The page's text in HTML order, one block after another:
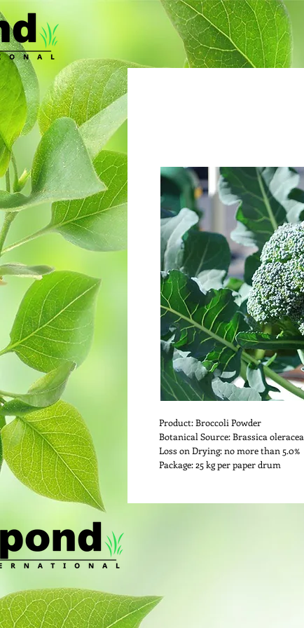
Product: Broccoli Powder
Botanical Source: Brassica oleracea
Loss on Drying: no more than 5.0%
Package: 25 kg per paper drum